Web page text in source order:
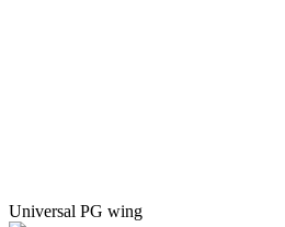
Universal PG wing